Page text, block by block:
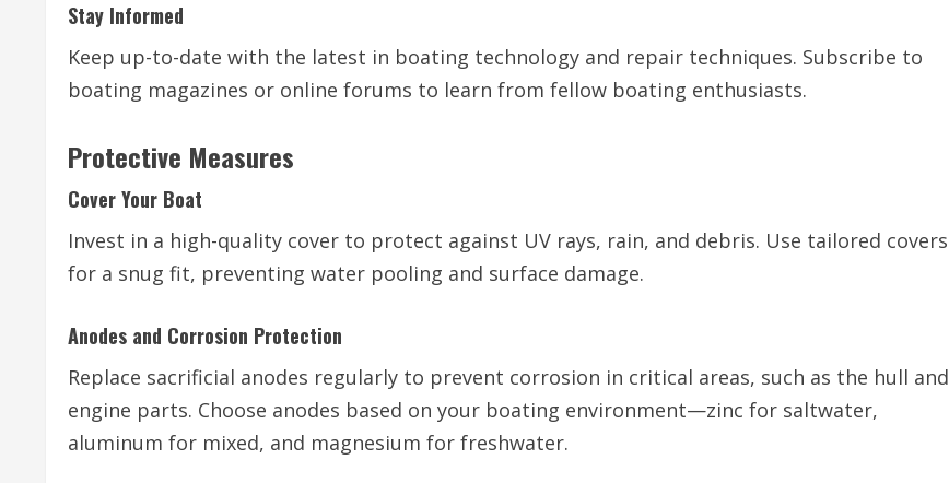
Stay Informed
Keep up-to-date with the latest in boating technology and repair techniques. Subscribe to
boating magazines or online forums to learn from fellow boating enthusiasts.
Protective Measures
Cover Your Boat
Invest in a high-quality cover to protect against UV rays, rain, and debris. Use tailored covers
for a snug fit, preventing water pooling and surface damage.
Anodes and Corrosion Protection
Replace sacrificial anodes regularly to prevent corrosion in critical areas, such as the hull and
engine parts. Choose anodes based on your boating environment—zinc for saltwater,
aluminum for mixed, and magnesium for freshwater.